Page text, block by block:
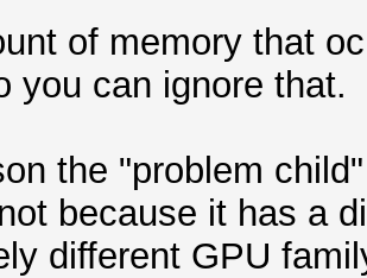
of memory that
you can ignore that.
the "problem
because it has a
different GPU